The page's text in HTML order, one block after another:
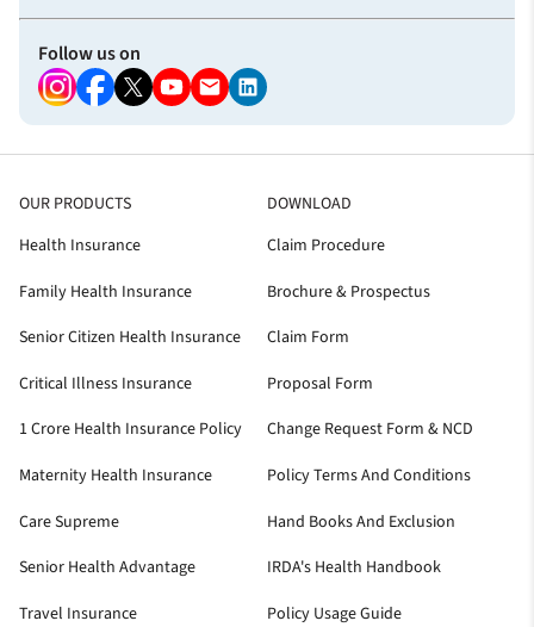
Follow us on
OUR PRODUCTS
Health Insurance
Family Health Insurance
Senior Citizen Health Insurance
Critical Illness Insurance
1 Crore Health Insurance Policy
Maternity Health Insurance
Care Supreme
Senior Health Advantage
Travel Insurance
DOWNLOAD
Claim Procedure
Brochure & Prospectus
Claim Form
Proposal Form
Change Request Form & NCD
Policy Terms And Conditions
Hand Books And Exclusion
IRDA's Health Handbook
Policy Usage Guide